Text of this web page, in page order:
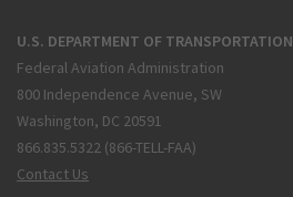
U.S. DEPARTMENT OF TRANSPORTATION
Federal Aviation Administration
800 Independence Avenue, SW
Washington, DC 20591
866.835.5322 (866-TELL-FAA)
Contact Us